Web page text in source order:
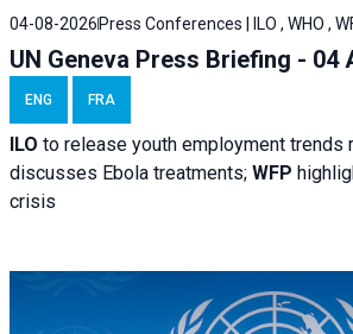
04-08-2026 Press Conferences | ILO , WHO ,
UN Geneva Press Briefing - 04
ENG FRA
ILO to release youth employment trends
discusses Ebola treatments; WFP
crisis